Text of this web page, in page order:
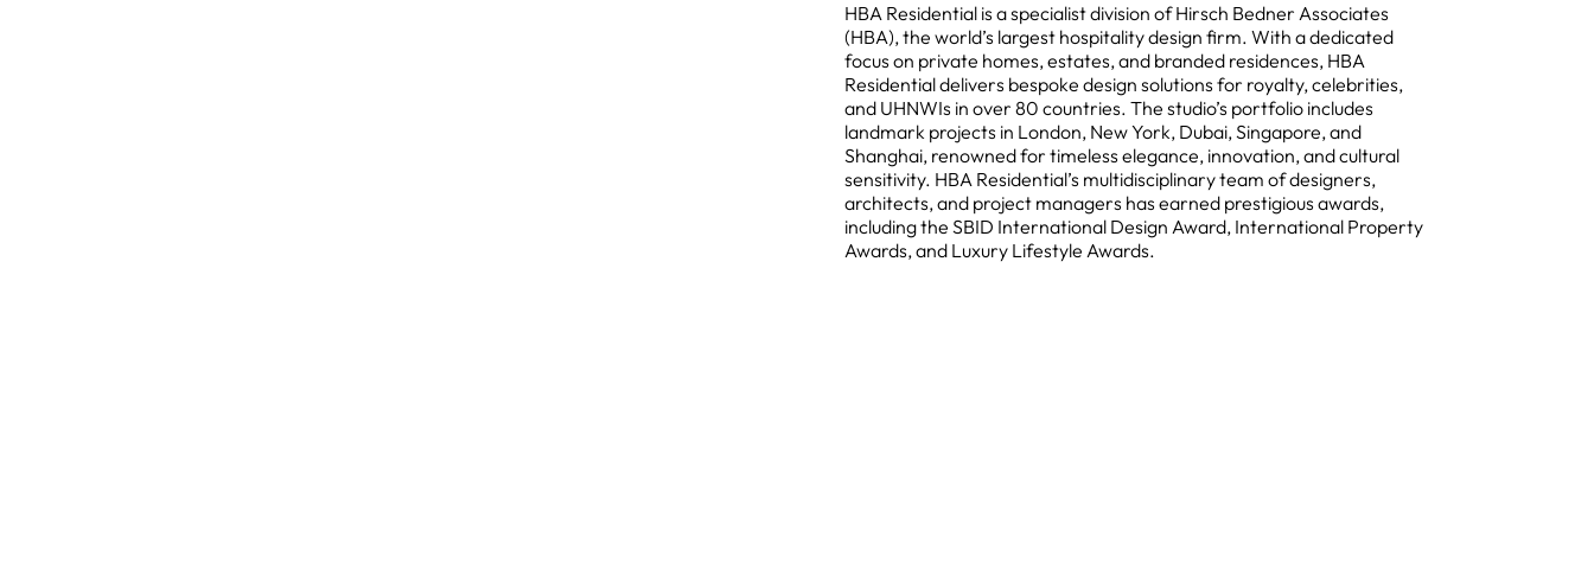
HBA Residential is a specialist division of Hirsch Bedner Associates
(HBA), the world’s largest hospitality design firm. With a dedicated
focus on private homes, estates, and branded residences, HBA
Residential delivers bespoke design solutions for royalty, celebrities,
and UHNWIs in over 80 countries. The studio’s portfolio includes
landmark projects in London, New York, Dubai, Singapore, and
Shanghai, renowned for timeless elegance, innovation, and cultural
sensitivity. HBA Residential’s multidisciplinary team of designers,
architects, and project managers has earned prestigious awards,
including the SBID International Design Award, International Property
Awards, and Luxury Lifestyle Awards.